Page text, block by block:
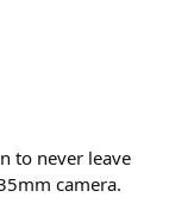
to never leave
camera.